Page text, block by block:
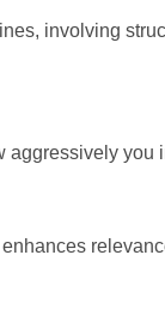
involving
you